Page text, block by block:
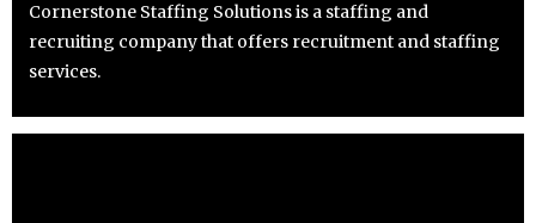
Cornerstone Staffing Solutions is a staffing and
recruiting company that offers recruitment and staffing
services.